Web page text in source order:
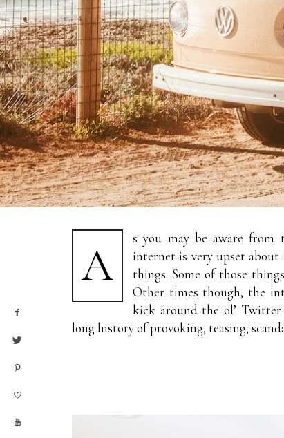
A
s you may be aware
internet is very upset
things. Some of those
Other times though, the
kick around the ol’ Twitter
long history of provoking, teasing,